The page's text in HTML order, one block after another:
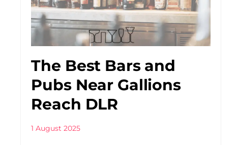
The Best Bars and
Pubs Near Gallions
Reach DLR
1 August 2025